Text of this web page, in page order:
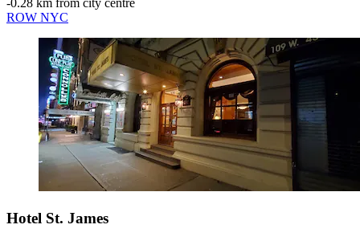
‐0.28 km from city centre
ROW NYC
Hotel St. James